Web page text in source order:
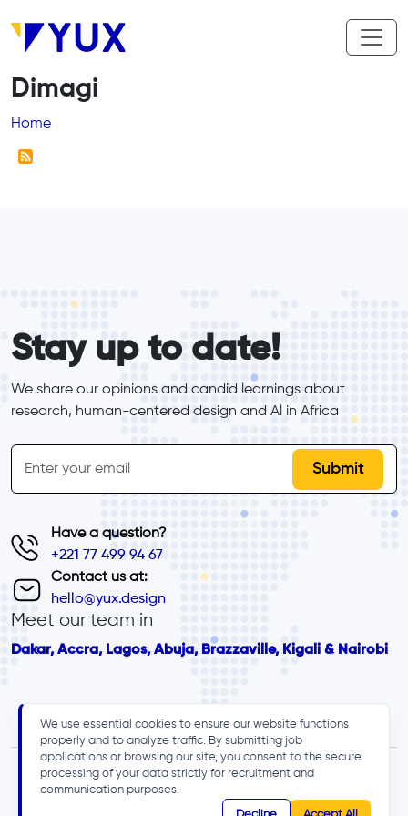
Dimagi
Breadcrumb
Home
Stay up to date!
We share our opinions and candid learnings about
research, human-centered design and Al in Africa
inline-form
Email
Have a question?
+221 77 499 94 67
Contact us at:
hello@yux.design
Meet our team in
Dakar, Accra, Lagos, Abuja, Brazzaville, Kigali & Nairobi
We use essential cookies to ensure our website functions
properly and to analyze traffic. By submitting job
applications or browsing our site, you consent to the secure
processing of your data strictly for recruitment and
communication purposes.